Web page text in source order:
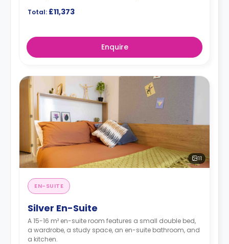
Total: £11,373
Enquire
11
EN-SUITE
Silver En-Suite
A 15-16 m² en-suite room features a small double bed,
a wardrobe, a study space, an en-suite bathroom, and
a kitchen.